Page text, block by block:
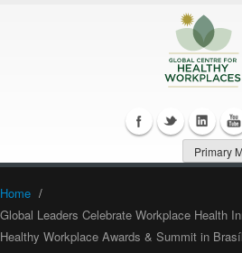
Primary
Home /
Global Leaders Celebrate Workplace Health
Healthy Workplace Awards & Summit in